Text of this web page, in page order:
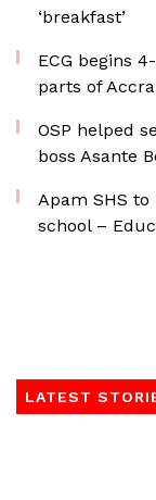
‘breakfast’
ECG begins
parts of
OSP helped
boss Asante
Apam SHS
school –
LATEST